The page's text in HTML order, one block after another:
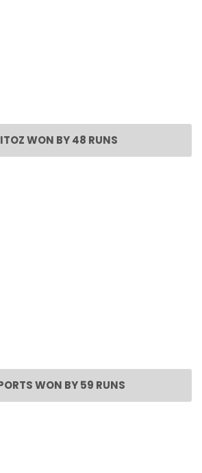
WON BY 48 RUNS
WON BY 59 RUNS